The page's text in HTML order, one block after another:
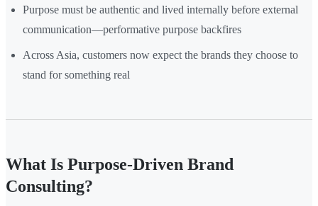
Purpose must be authentic and lived internally before external
communication—performative purpose backfires
Across Asia, customers now expect the brands they choose to
stand for something real
What Is Purpose-Driven Brand
Consulting?